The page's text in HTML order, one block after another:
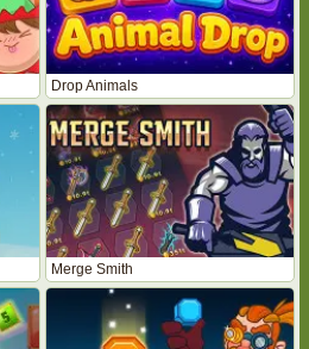
Drop Animals
Merge Smith